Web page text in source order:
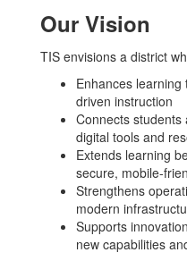
Our Vision
TIS envisions a district
Enhances
driven instruction
Connects
digital tools and
Extends learning
secure, mobile-
Strengthens
modern
Supports
new capabilities